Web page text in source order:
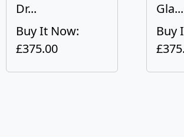
Dr...
Buy It Now:
£375.00
Gla...
Buy